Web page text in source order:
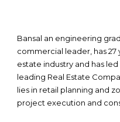
Bansal an engineering
commercial leader, has
estate industry and has
leading Real Estate
lies in retail planning and
project execution and